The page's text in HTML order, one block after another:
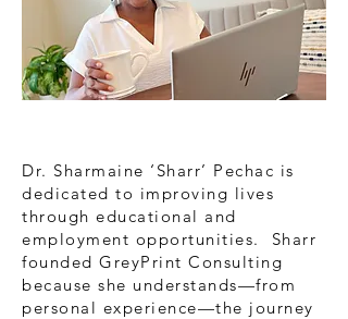
Dr. Sharmaine ‘Sharr’ Pechac is
dedicated to improving lives
through educational and
employment opportunities. Sharr
founded GreyPrint Consulting
because she understands—from
personal experience—the journey